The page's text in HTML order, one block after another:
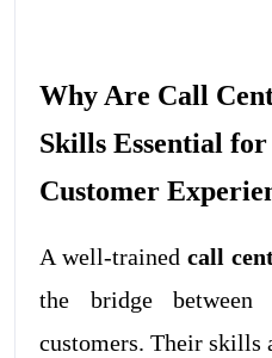
Why Are Call
Skills Essential
Customer
A well-trained call
the bridge
customers. Their skills